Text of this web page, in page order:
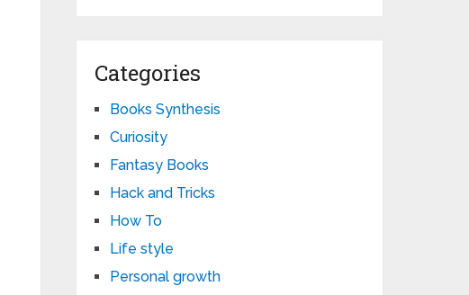
Categories
Books Synthesis
Curiosity
Fantasy Books
Hack and Tricks
How To
Life style
Personal growth